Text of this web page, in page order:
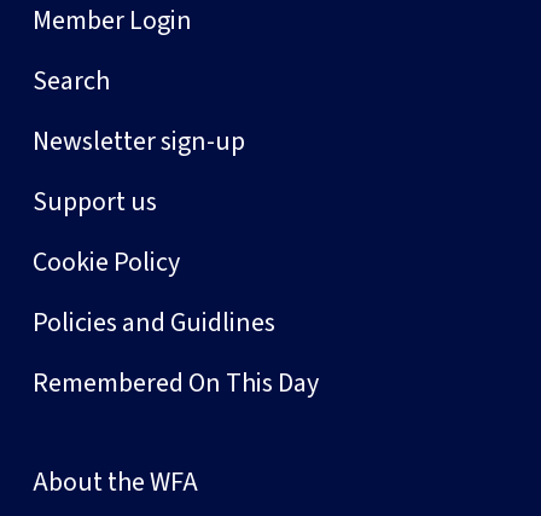
Member Login
Search
Newsletter sign-up
Support us
Cookie Policy
Policies and Guidlines
Remembered On This Day
About the WFA